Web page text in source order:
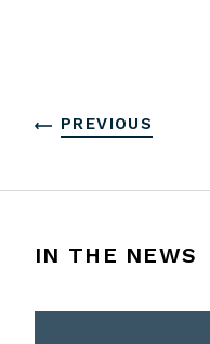
PREVIOUS
IN THE NEWS